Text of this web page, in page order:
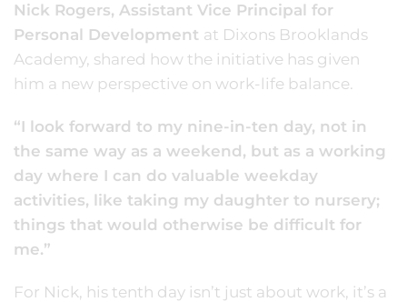
Nick Rogers, Assistant Vice Principal for
Personal Development at Dixons Brooklands
Academy, shared how the initiative has given
him a new perspective on work-life balance.
“I look forward to my nine-in-ten day, not in
the same way as a weekend, but as a working
day where I can do valuable weekday
activities, like taking my daughter to nursery;
things that would otherwise be difficult for
me.”
For Nick, his tenth day isn’t just about work, it’s a